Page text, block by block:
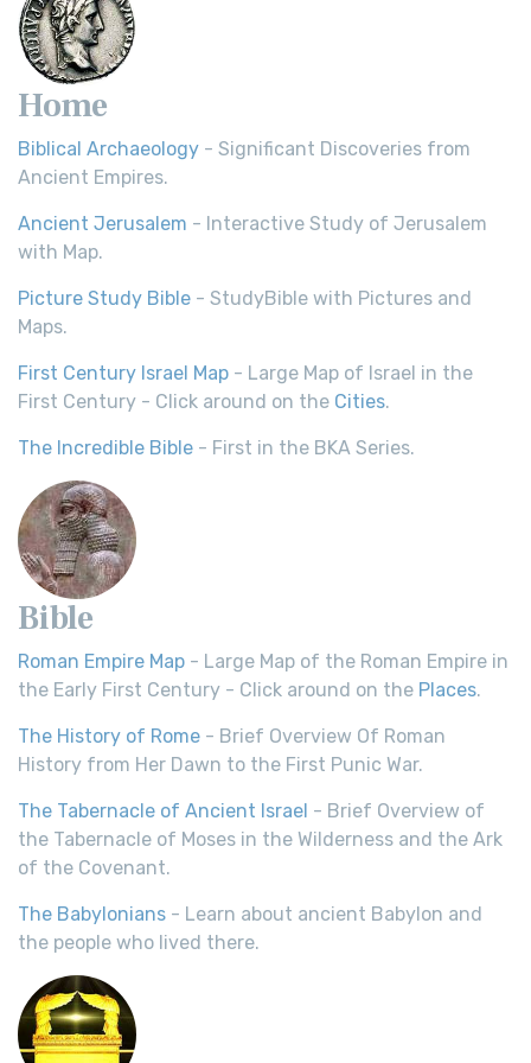
Home
Biblical Archaeology - Significant Discoveries from
Ancient Empires.
Ancient Jerusalem - Interactive Study of Jerusalem
with Map.
Picture Study Bible - StudyBible with Pictures and
Maps.
First Century Israel Map - Large Map of Israel in the
First Century - Click around on the Cities.
The Incredible Bible - First in the BKA Series.
Bible
Roman Empire Map - Large Map of the Roman Empire in
the Early First Century - Click around on the Places.
The History of Rome - Brief Overview Of Roman
History from Her Dawn to the First Punic War.
The Tabernacle of Ancient Israel - Brief Overview of
the Tabernacle of Moses in the Wilderness and the Ark
of the Covenant.
The Babylonians - Learn about ancient Babylon and
the people who lived there.